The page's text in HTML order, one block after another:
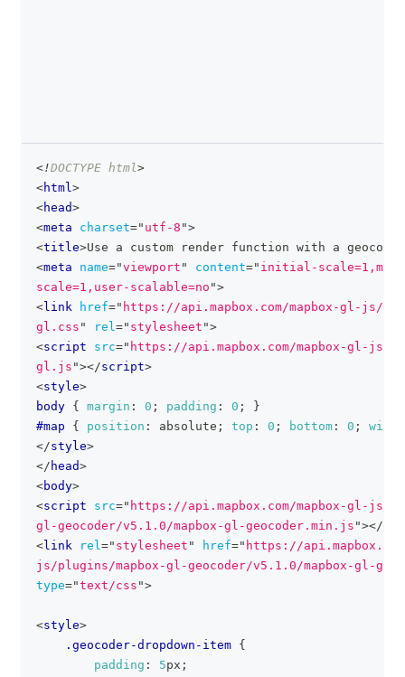
<!DOCTYPE html>
<html>
<head>
<meta charset=" utf-8 ">
<title>Use a custom render function with a geocoder
<meta name="viewport " content=" initial-
scale=1,user-scalable=no ">
<link href=" https://api.mapbox.com/mapbox-gl-js/
gl.css " rel=" stylesheet ">
<script src=" https://api.mapbox.com/mapbox-gl-js/
gl.js "></script>
<style>
body { margin : 0 ; padding : 0 ;
}
#map
{ position : absolute ; top : 0 ; bottom : 0 ;
width
</style>
</ head>
<body>
<script src=" https://api.mapbox.com/mapbox-gl-js/
gl-geocoder/v5.1.0/mapbox-gl-geocoder.min.js "></
<link rel=" stylesheet " href=" https://
js/plugins/mapbox-gl-geocoder/v5.1.0/mapbox-gl-
type="text/css ">
<style>
.geocoder-dropdown-item {
padding : 5px ;